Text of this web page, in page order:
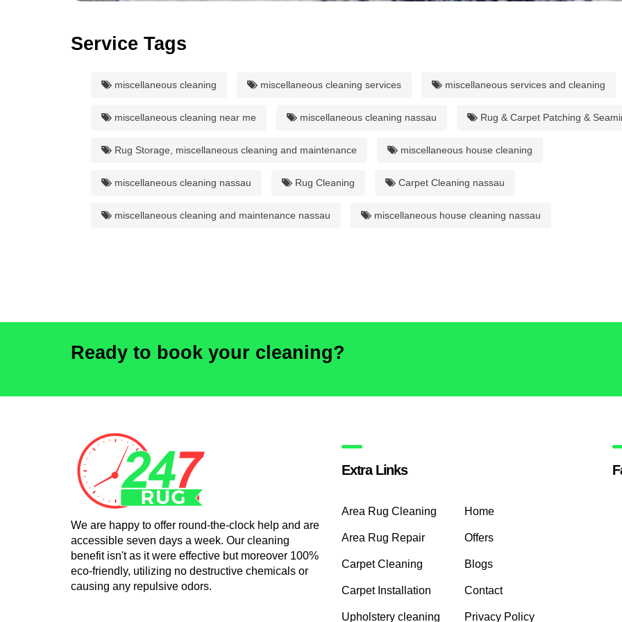
Service Tags
miscellaneous cleaning miscellaneous cleaning services miscellaneous services and cleaning
miscellaneous cleaning near me miscellaneous cleaning nassau Rug & Carpet Patching &
Rug Storage, miscellaneous cleaning and maintenance miscellaneous house cleaning
miscellaneous cleaning nassau Rug Cleaning Carpet Cleaning nassau
miscellaneous cleaning and maintenance nassau miscellaneous house cleaning nassau
Ready to book your cleaning?
We are happy to offer round-the-clock help and are
accessible seven days a week. Our cleaning
benefit isn't as it were effective but moreover 100%
eco-friendly, utilizing no destructive chemicals or
causing any repulsive odors.
Extra Links
Area Rug Cleaning Home
Area Rug Repair Offers
Carpet Cleaning Blogs
Carpet Installation Contact
Upholstery cleaning Privacy Policy